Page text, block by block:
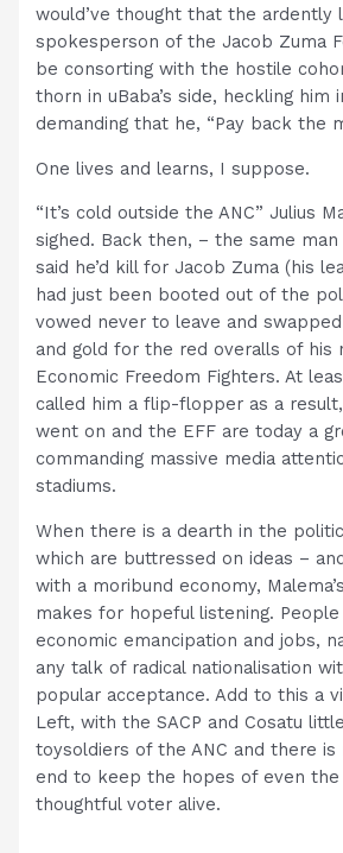
would’ve thought that the ardently
spokesperson of the Jacob Zuma
be consorting with the hostile
thorn in uBaba’s side, heckling him
demanding that he, “Pay back the
One lives and learns, I suppose.
“It’s cold outside the ANC” Julius
sighed. Back then, – the same man
said he’d kill for Jacob Zuma (his
had just been booted out of the
vowed never to leave and
and gold for the red overalls of his
Economic Freedom Fighters. At
called him a flip-flopper as a
went on and the EFF are today a
commanding massive media
stadiums.
When there is a dearth in the
which are buttressed on ideas –
with a moribund economy,
makes for hopeful listening.
economic emancipation and jobs,
any talk of radical nationalisation
popular acceptance. Add to this a
Left, with the SACP and Cosatu
toysoldiers of the ANC and there
end to keep the hopes of even the
thoughtful voter alive.